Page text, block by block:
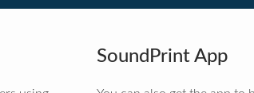
SoundPrint App